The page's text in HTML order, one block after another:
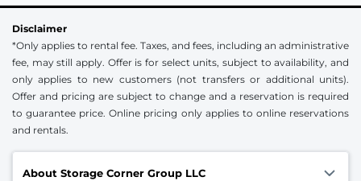
Disclaimer
*Only applies to rental fee. Taxes, and fees, including an administrative
fee, may still apply. Offer is for select units, subject to availability, and
only applies to new customers (not transfers or additional units).
Offer and pricing are subject to change and a reservation is required
to guarantee price. Online pricing only applies to online reservations
and rentals.
About Storage Corner Group LLC